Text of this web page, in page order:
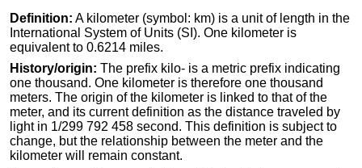
Definition: A kilometer (symbol: km) is a unit of length in the
International System of Units (SI). One kilometer is
equivalent to 0.6214 miles.
History/origin: The prefix kilo- is a metric prefix indicating
one thousand. One kilometer is therefore one thousand
meters. The origin of the kilometer is linked to that of the
meter, and its current definition as the distance traveled by
light in 1/299 792 458 second. This definition is subject to
change, but the relationship between the meter and the
kilometer will remain constant.